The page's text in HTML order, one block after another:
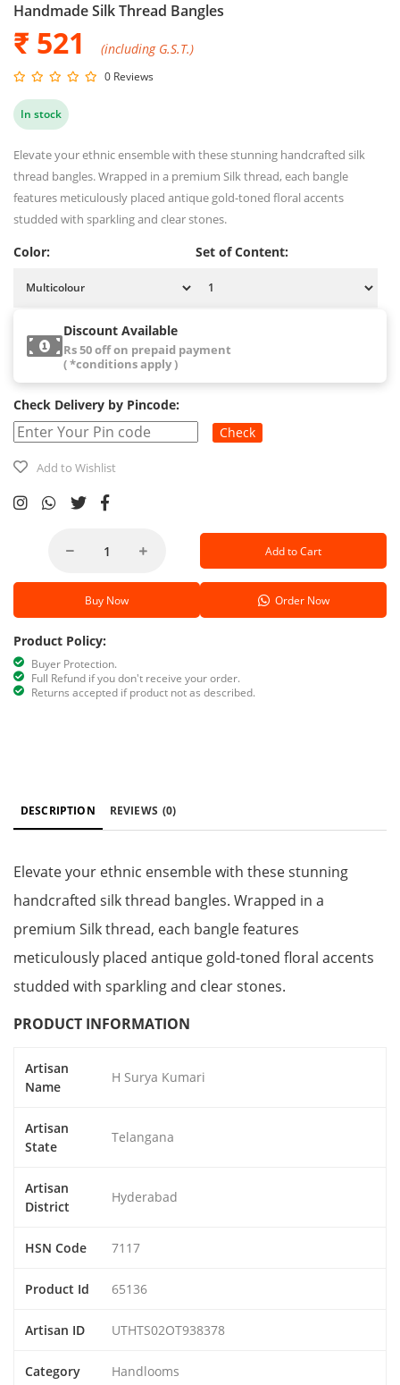
Handmade Silk Thread Bangles
₹ 521 (including G.S.T.)
0 Reviews
In stock
Elevate your ethnic ensemble with these stunning handcrafted silk
thread bangles. Wrapped in a premium Silk thread, each bangle
features meticulously placed antique gold-toned floral accents
studded with sparkling and clear stones.
Color: Set of Content:
Discount Available
Rs 50 off on prepaid payment
( *conditions apply )
Check Delivery by Pincode:
Check
Add to Wishlist
Add to Cart
Buy Now Order Now
Product Policy:
Buyer Protection.
Full Refund if you don't receive your order.
Returns accepted if product not as described.
DESCRIPTION REVIEWS (0)
Elevate your ethnic ensemble with these stunning
handcrafted silk thread bangles. Wrapped in a
premium Silk thread, each bangle features
meticulously placed antique gold-toned floral accents
studded with sparkling and clear stones.
PRODUCT INFORMATION
Artisan
Name
H Surya Kumari
Artisan
State
Telangana
Artisan
District
Hyderabad
HSN Code 7117
Product Id 65136
Artisan ID UTHTS02OT938378
Category Handlooms